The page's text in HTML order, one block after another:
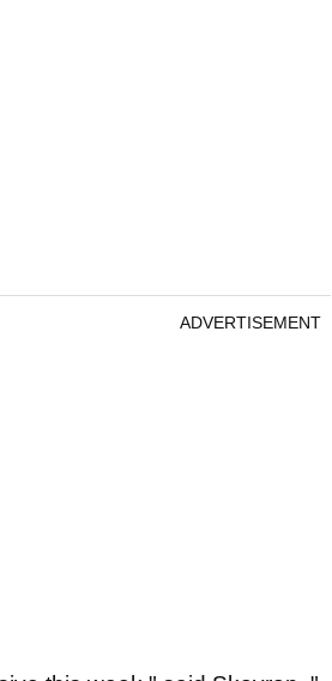
ADVERTISEMENT